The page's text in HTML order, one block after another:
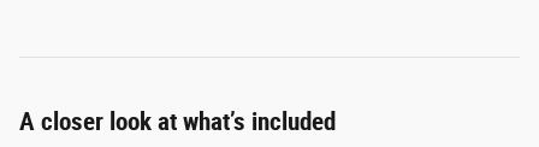
A closer look at what’s included